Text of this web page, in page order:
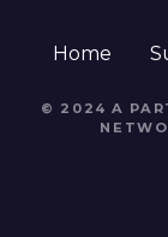
Home
© 2024 A